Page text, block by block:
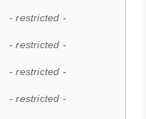
- restricted -
- restricted -
- restricted -
- restricted -